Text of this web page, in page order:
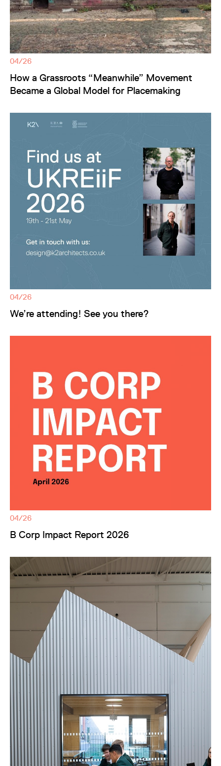
04/26
How a Grassroots “Meanwhile” Movement
Became a Global Model for Placemaking
04/26
We’re attending! See you there?
04/26
B Corp Impact Report 2026